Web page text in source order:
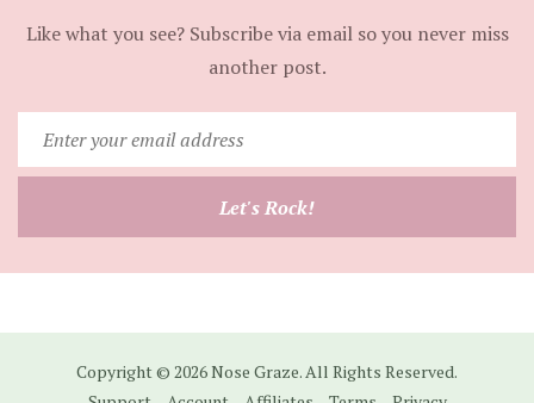
Like what you see? Subscribe via email so you never miss
another post.
your
email
Let's Rock!
Copyright © 2026 Nose Graze. All Rights Reserved.